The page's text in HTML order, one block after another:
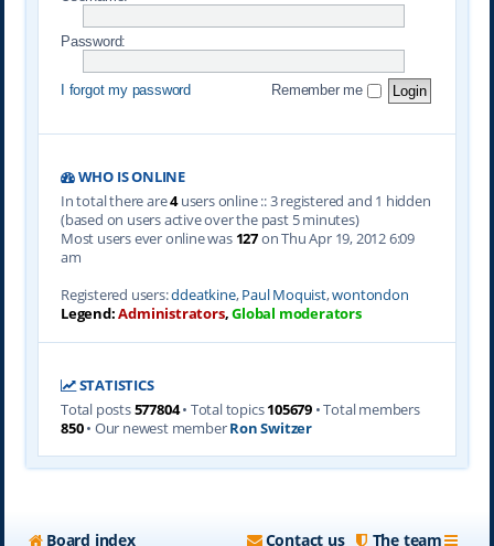
Password:
I forgot my password Remember me
WHO IS ONLINE
In total there are4users online :: 3 registered and 1 hidden
(based on users active over the past 5 minutes)
Most users ever online was 127on Thu Apr 19, 2012 6:09
am
Registered users:ddeatkine,Paul Moquist,wontondon
Legend:Administrators,Global moderators
STATISTICS
Total posts577804• Total topics105679 • Total members
850• Our newest memberRon Switzer
Board index The team
Contact us